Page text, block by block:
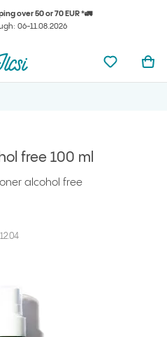
over 50 or 70 EUR *🚛
06-11.08.2026
Ilcsi home page
Ilcsi home page My
ml
free 100 ml
alcohol free